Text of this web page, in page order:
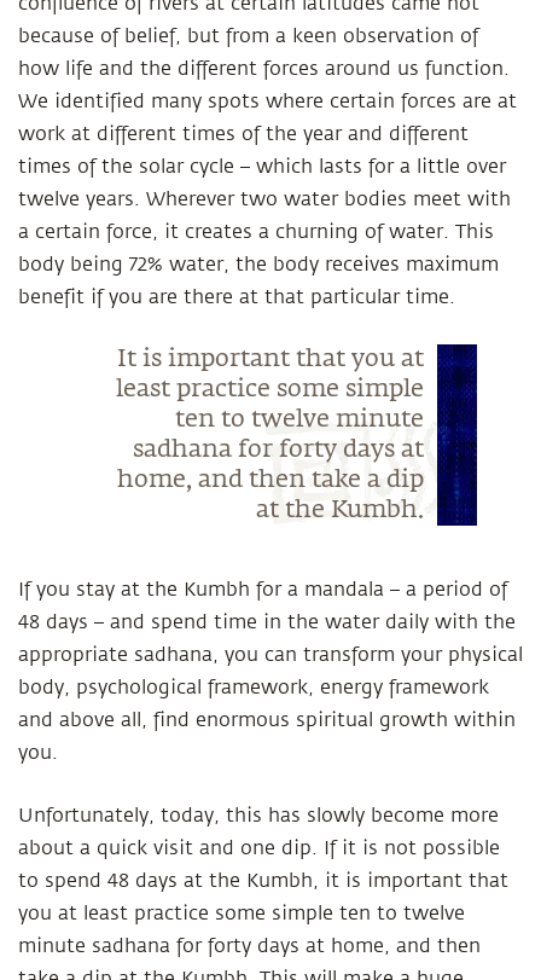
because of belief, but from a keen observation of
how life and the different forces around us function.
We identified many spots where certain forces are at
work at different times of the year and different
times of the solar cycle – which lasts for a little over
twelve years. Wherever two water bodies meet with
a certain force, it creates a churning of water. This
body being 72% water, the body receives maximum
benefit if you are there at that particular time.
It is important that you at
least practice some simple
ten to twelve minute
sadhana for forty days at
home, and then take a dip
at the Kumbh.
If you stay at the Kumbh for a mandala – a period of
48 days – and spend time in the water daily with the
appropriate sadhana, you can transform your physical
body, psychological framework, energy framework
and above all, find enormous spiritual growth within
you.
Unfortunately, today, this has slowly become more
about a quick visit and one dip. If it is not possible
to spend 48 days at the Kumbh, it is important that
you at least practice some simple ten to twelve
minute sadhana for forty days at home, and then